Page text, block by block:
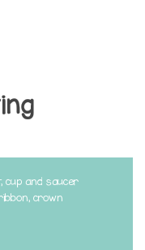
cup and saucer
crown